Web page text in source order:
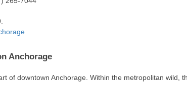
Anchorage
of downtown Anchorage. Within the metropolitan